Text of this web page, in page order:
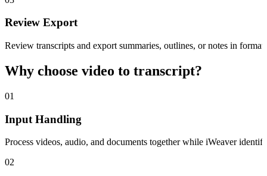
Review Export
Review transcripts and export summaries, outlines, or notes in
Why choose video to transcript?
01
Input Handling
Process videos, audio, and documents together while iWeaver
02